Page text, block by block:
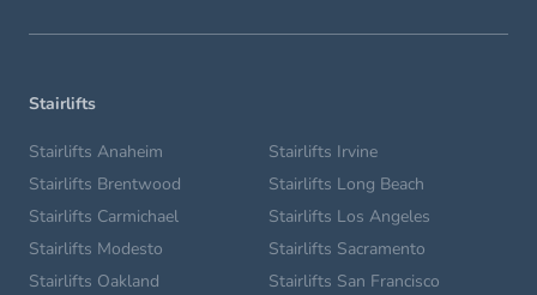
Stairlifts
Stairlifts Anaheim
Stairlifts Brentwood
Stairlifts Carmichael
Stairlifts Irvine
Stairlifts Long Beach
Stairlifts Los Angeles
Stairlifts Modesto
Stairlifts Oakland
Stairlifts Sacramento
Stairlifts San Francisco